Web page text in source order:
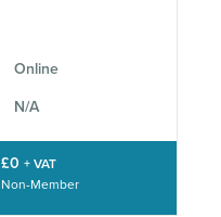
Online
N/A
£0 + VAT
Non-Member